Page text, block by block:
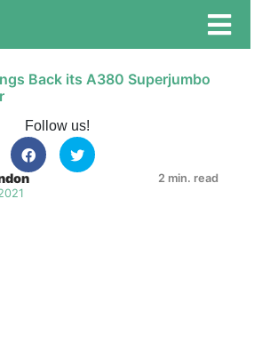
Back its A380 Superjumbo
Follow us!
2 min. read